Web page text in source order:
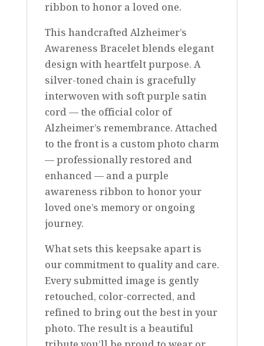
ribbon to honor a loved one.
This handcrafted Alzheimer’s
Awareness Bracelet blends elegant
design with heartfelt purpose. A
silver-toned chain is gracefully
interwoven with soft purple satin
cord — the official color of
Alzheimer’s remembrance. Attached
to the front is a custom photo charm
— professionally restored and
enhanced — and a purple
awareness ribbon to honor your
loved one’s memory or ongoing
journey.
What sets this keepsake apart is
our commitment to quality and care.
Every submitted image is gently
retouched, color-corrected, and
refined to bring out the best in your
photo. The result is a beautiful